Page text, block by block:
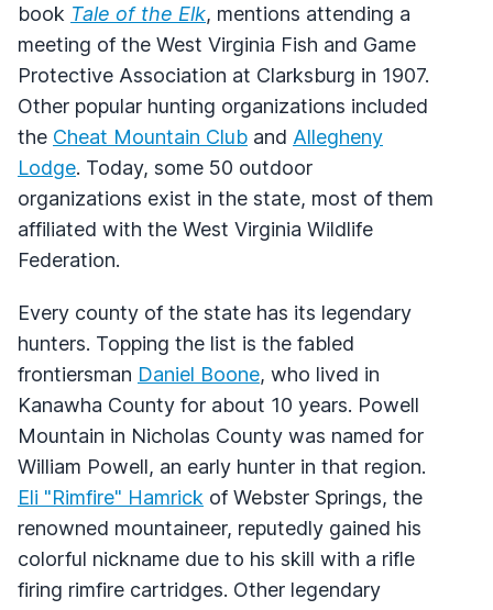
book Tale of the Elk, mentions attending a
meeting of the West Virginia Fish and Game
Protective Association at Clarksburg in 1907.
Other popular hunting organizations included
the Cheat Mountain Club and Allegheny
Lodge. Today, some 50 outdoor
organizations exist in the state, most of them
affiliated with the West Virginia Wildlife
Federation.
Every county of the state has its legendary
hunters. Topping the list is the fabled
frontiersman Daniel Boone, who lived in
Kanawha County for about 10 years. Powell
Mountain in Nicholas County was named for
William Powell, an early hunter in that region.
Eli "Rimfire" Hamrick of Webster Springs, the
renowned mountaineer, reputedly gained his
colorful nickname due to his skill with a rifle
firing rimfire cartridges. Other legendary